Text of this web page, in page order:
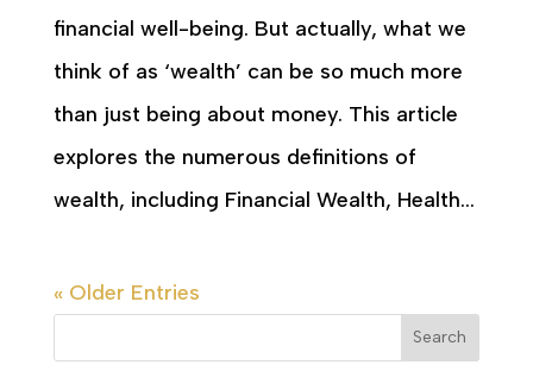
financial well-being. But actually, what we
think of as ‘wealth’ can be so much more
than just being about money. This article
explores the numerous definitions of
wealth, including Financial Wealth, Health...
« Older Entries
Search